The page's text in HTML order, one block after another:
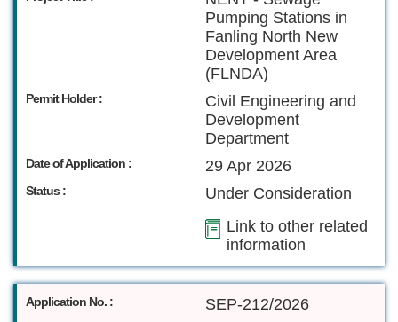
Pumping Stations in
Fanling North New
Development Area
(FLNDA)
Permit Holder :
Civil Engineering and
Development
Department
Date of Application : 29 Apr 2026
Status :
Under Consideration
Link to other related
information
Application No. : SEP-212/2026